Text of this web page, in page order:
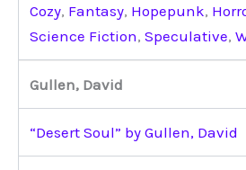
Cozy, Fantasy, Hopepunk,
Science Fiction, Speculative,
Gullen, David
“Desert Soul” by Gullen, David